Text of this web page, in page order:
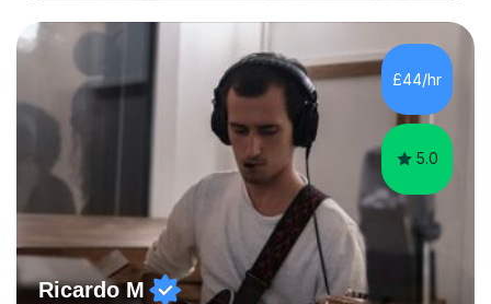
in Education from the Open University. I also have a
Diploma in Education (ICT) fromLondon Metropolitan
University. I enjoy tutoring as it gives me the opportunity
to spend quality time to interact with students and
encourage...
£44/hr
5.0
Ricardo M